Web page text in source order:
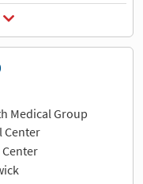
Medical Group
Center